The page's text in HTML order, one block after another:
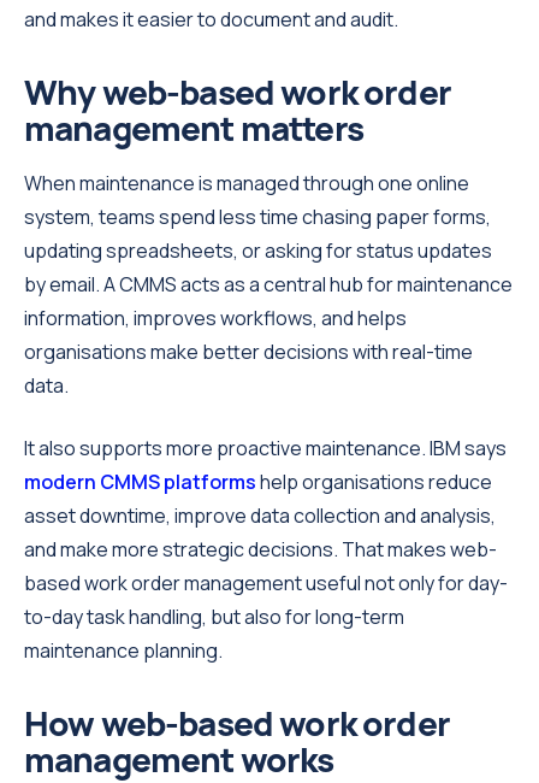
and makes it easier to document and audit.
Why web-based work order
management matters
When maintenance is managed through one online
system, teams spend less time chasing paper forms,
updating spreadsheets, or asking for status updates
by email. A CMMS acts as a central hub for maintenance
information, improves workflows, and helps
organisations make better decisions with real-time
data.
It also supports more proactive maintenance. IBM says
modern CMMS platformshelp organisations reduce
asset downtime, improve data collection and analysis,
and make more strategic decisions. That makes web-
based work order management useful not only for day-
to-day task handling, but also for long-term
maintenance planning.
How web-based work order
management works